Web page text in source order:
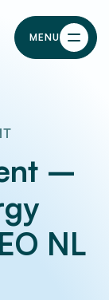
MENU
–
NL